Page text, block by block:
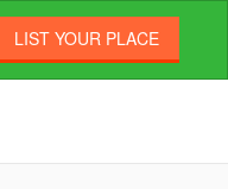
LIST YOUR PLACE